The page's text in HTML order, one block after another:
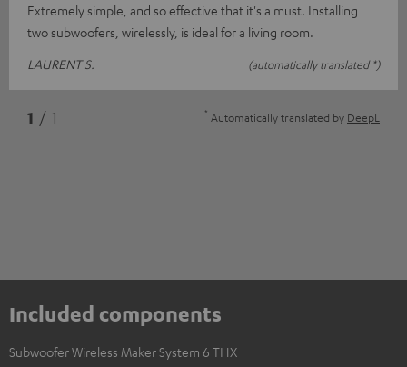
Extremely simple, and so effective that it's a must. Installing
two subwoofers, wirelessly, is ideal for a living room.
LAURENT S.
(automatically translated *)
1 / 1 * Automatically translated by DeepL
Included components
Subwoofer Wireless Maker System 6 THX